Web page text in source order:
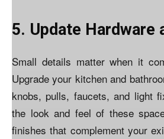
5. Update Hardware
Small details matter when it
Upgrade your kitchen and
knobs, pulls, faucets, and light
the look and feel of these
finishes that complement your